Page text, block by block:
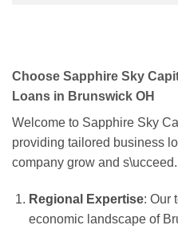
Choose Sapphire Sky
Loans in Brunswick OH
Welcome to Sapphire Sky
providing tailored business
company grow and s\ucceed.
Regional Expertise: Our
economic landscape of